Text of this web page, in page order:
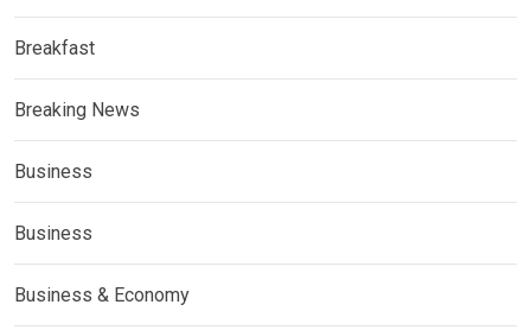
Breakfast
Breaking News
Business
Business
Business & Economy